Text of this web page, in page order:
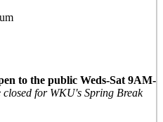
to the public Weds-Sat 9AM-
for WKU's Spring Break